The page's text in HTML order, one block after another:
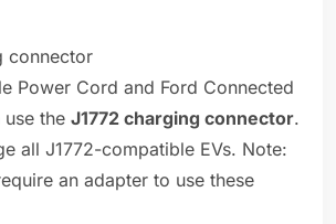
connector
Power Cord and Ford Connected
use the J1772 charging connector.
all J1772-compatible EVs. Note:
an adapter to use these